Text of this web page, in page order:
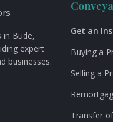
Bude,
expert
businesses.
Get an
Buying a
Selling a
Transfer